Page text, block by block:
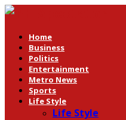
Home
Business
Politics
Entertainment
Metro News
Sports
Life Style
Life Style